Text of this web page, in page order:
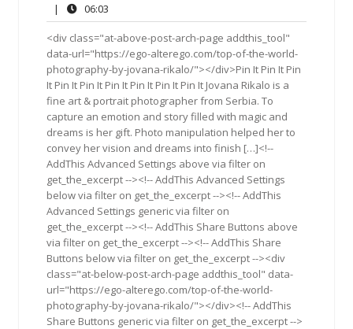
2019
|
06:03
<div class="at-above-post-arch-page addthis_tool"
data-url="https://ego-alterego.com/top-of-the-world-
photography-by-jovana-rikalo/"></div>Pin It Pin It Pin
It Pin It Pin It Pin It Pin It Pin It Pin It Jovana Rikalo is a
fine art & portrait photographer from Serbia. To
capture an emotion and story filled with magic and
dreams is her gift. Photo manipulation helped her to
convey her vision and dreams into finish […]<!--
AddThis Advanced Settings above via filter on
get_the_excerpt --><!-- AddThis Advanced Settings
below via filter on get_the_excerpt --><!-- AddThis
Advanced Settings generic via filter on
get_the_excerpt --><!-- AddThis Share Buttons above
via filter on get_the_excerpt --><!-- AddThis Share
Buttons below via filter on get_the_excerpt --><div
class="at-below-post-arch-page addthis_tool" data-
url="https://ego-alterego.com/top-of-the-world-
photography-by-jovana-rikalo/"></div><!-- AddThis
Share Buttons generic via filter on get_the_excerpt -->